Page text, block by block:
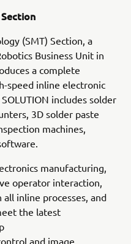
(SMT) Section, a
Business Unit in
a complete
speed inline electronic
includes solder
3D solder paste
machines,
manufacturing,
operator interaction,
inline processes, and
the latest
and image